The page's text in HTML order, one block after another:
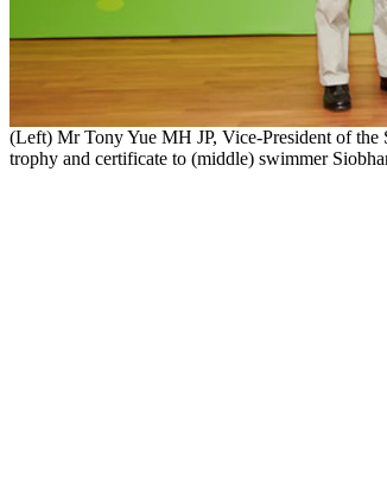
(Left) Mr Tony Yue MH JP, Vice-President of
trophy and certificate to (middle) swimmer